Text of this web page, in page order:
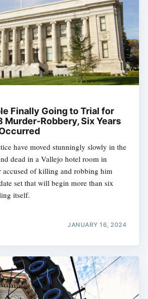
Finally Going to Trial for
Murder-Robbery, Six Years
have moved stunningly slowly in the
dead in a Vallejo hotel room in
accused of killing and robbing him
set that will begin more than six
itself.
JANUARY 16, 2024